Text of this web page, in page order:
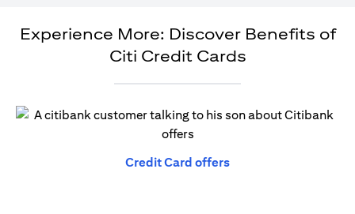
Experience More: Discover Benefits of
Citi Credit Cards
Credit Card offersopens in a new tab